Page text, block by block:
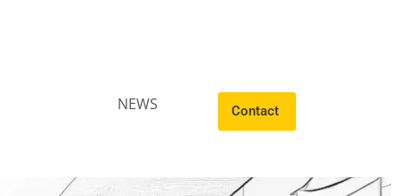
Contact
NEWS